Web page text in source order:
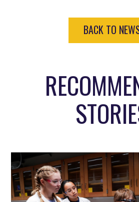
BACK TO